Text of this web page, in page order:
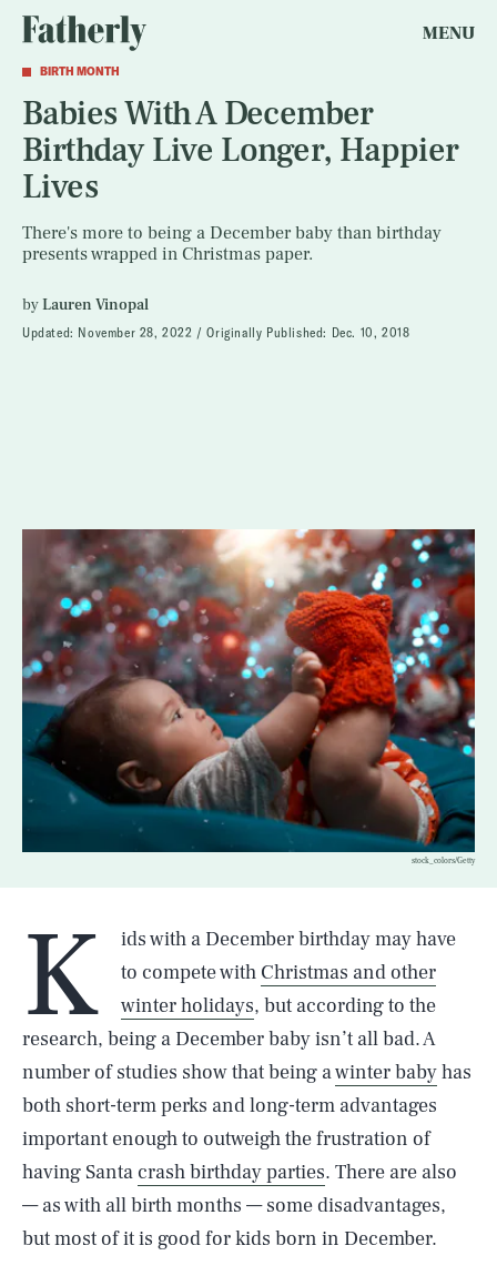
MENU
BIRTH MONTH
Babies With A December
Birthday Live Longer, Happier
Lives
There's more to being a December baby than birthday
presents wrapped in Christmas paper.
byLauren Vinopal
Updated: November 28, 2022 Originally Published: Dec. 10, 2018
stock_colors/Getty
K
ids with a December birthday may have
to compete with Christmas and other
winter holidays, but according to the
research, being a December baby isn’t all bad. A
number of studies show that being awinter babyhas
both short-term perks and long-term advantages
important enough to outweigh the frustration of
having Santa crash birthday parties. There are also
— as with all birth months — some disadvantages,
but most of it is good for kids born in December.